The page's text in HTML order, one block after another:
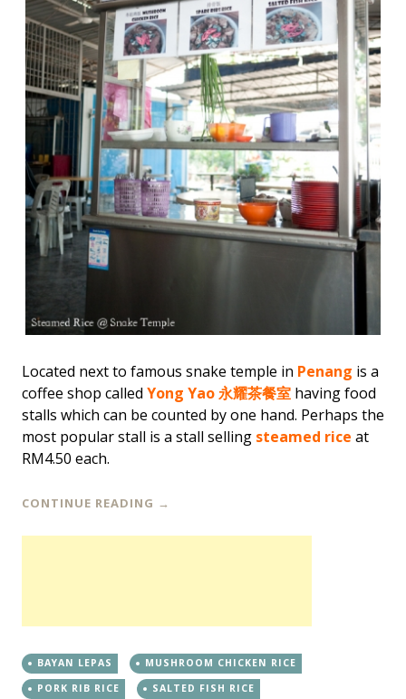
Located next to famous snake temple in Penang is a
coffee shop called Yong Yao 永耀茶餐室 having food
stalls which can be counted by one hand. Perhaps the
most popular stall is a stall selling steamed rice at
RM4.50 each.
CONTINUE READING →
BAYAN LEPAS
MUSHROOM CHICKEN RICE
PORK RIB RICE
SALTED FISH RICE